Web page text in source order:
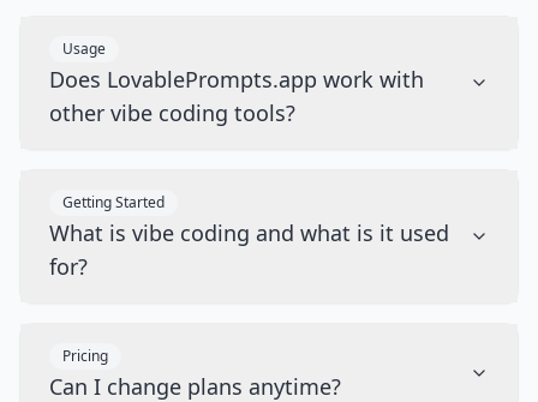
Usage
Does LovablePrompts.app work with
other vibe coding tools?
Getting Started
What is vibe coding and what is it used
for?
Pricing
Can I change plans anytime?